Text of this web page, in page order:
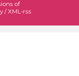
of
/ XML-rss